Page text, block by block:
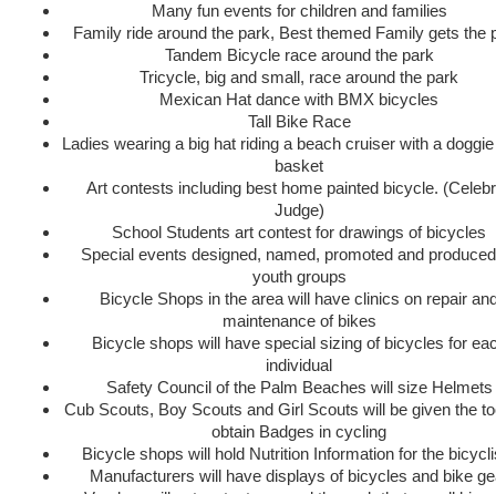
Many fun events for children and families
Family ride around the park, Best themed Family gets the
Tandem Bicycle race around the park
Tricycle, big and small, race around the park
Mexican Hat dance with BMX bicycles
Tall Bike Race
Ladies wearing a big hat riding a beach cruiser with a
basket
Art contests including best home painted bicycle.
Judge)
School Students art contest for drawings of bicycles
Special events designed, named, promoted and
youth groups
Bicycle Shops in the area will have clinics on repair
maintenance of bikes
Bicycle shops will have special sizing of bicycles for
individual
Safety Council of the Palm Beaches will size Helmets
Cub Scouts, Boy Scouts and Girl Scouts will be given the
obtain Badges in cycling
Bicycle shops will hold Nutrition Information for the
Manufacturers will have displays of bicycles and bike